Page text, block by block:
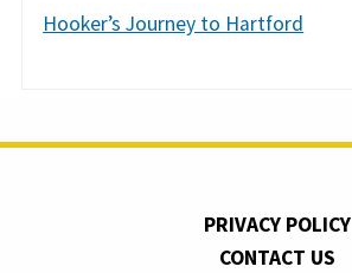
Hooker’s Journey to Hartford
PRIVACY POLICY
CONTACT US